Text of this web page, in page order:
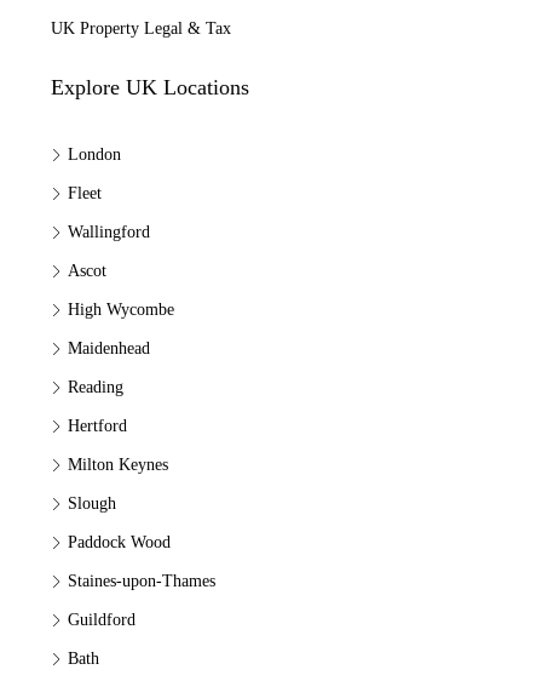
UK Property Legal & Tax
Explore UK Locations
London
Fleet
Wallingford
Ascot
High Wycombe
Maidenhead
Reading
Hertford
Milton Keynes
Slough
Paddock Wood
Staines-upon-Thames
Guildford
Bath